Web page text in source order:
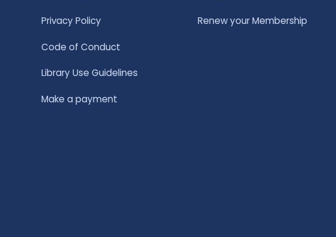
Privacy Policy
Code of Conduct
Library Use Guidelines
Make a payment
Renew your Membership